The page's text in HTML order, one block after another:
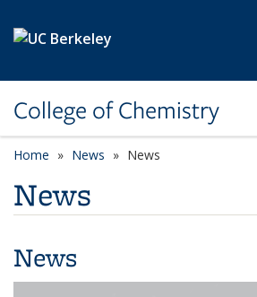
College of Chemistry
Home News News
News
News